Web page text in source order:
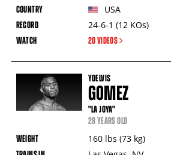
USA
24-6-1 (12 KOs)
20 VIDEOS
YOELVIS
GOMEZ
"LA JOYA"
28 YEARS OLD
160 lbs (73 kg)